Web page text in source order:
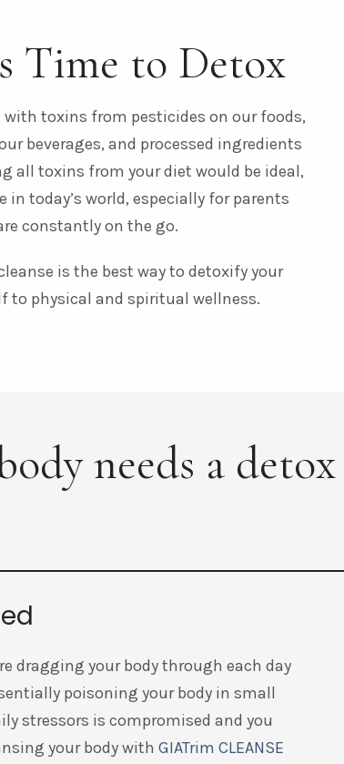
Time to Detox
with toxins from pesticides on our foods,
beverages, and processed ingredients
all toxins from your diet would be ideal,
today’s world, especially for parents
constantly on the go.
is the best way to detoxify your
to physical and spiritual wellness.
needs a detox
dragging your body through each day
poisoning your body in small
stressors is compromised and you
your body with GIATrim CLEANSE